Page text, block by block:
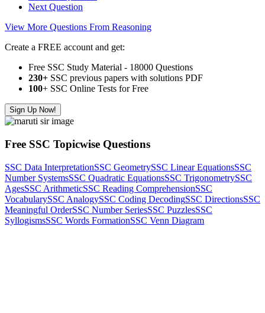
Next Question
View More Questions From Reasoning
Create a FREE account and get:
Free SSC Study Material - 18000 Questions
230+ SSC previous papers with solutions PDF
100+ SSC Online Tests for Free
Sign Up Now!
Free SSC Topicwise Questions
SSC Data InterpretationSSC GeometrySSC Linear EquationsSSC
Number SystemsSSC Quadratic EquationsSSC TrigonometrySSC
AgesSSC ArithmeticSSC Reading ComprehensionSSC
VocabularySSC AnalogySSC Coding DecodingSSC DirectionsSSC
Meaningful OrderSSC Number SeriesSSC PuzzlesSSC
SyllogismsSSC Words FormationSSC Venn Diagram